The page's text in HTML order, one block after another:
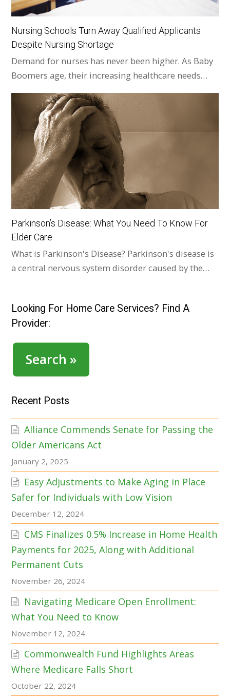
Nursing Schools Turn Away Qualified Applicants
Despite Nursing Shortage
Demand for nurses has never been higher. As Baby
Boomers age, their increasing healthcare needs…
Parkinson’s Disease: What You Need To Know For
Elder Care
What is Parkinson's Disease? Parkinson's disease is
a central nervous system disorder caused by the…
Looking For Home Care Services? Find A
Provider:
Search »
Recent Posts
Alliance Commends Senate for Passing the
Older Americans Act
January 2, 2025
Easy Adjustments to Make Aging in Place
Safer for Individuals with Low Vision
December 12, 2024
CMS Finalizes 0.5% Increase in Home Health
Payments for 2025, Along with Additional
Permanent Cuts
November 26, 2024
Navigating Medicare Open Enrollment:
What You Need to Know
November 12, 2024
Commonwealth Fund Highlights Areas
Where Medicare Falls Short
October 22, 2024